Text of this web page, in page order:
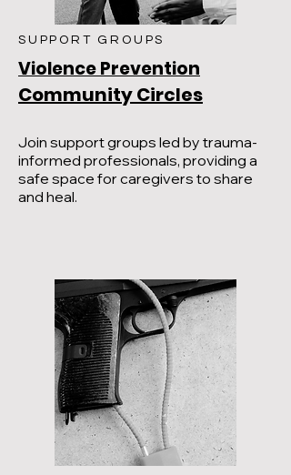
SUPPORT GROUPS
Violence Prevention
Community Circles
Join support groups led by trauma-
informed professionals, providing a
safe space for caregivers to share
and heal.